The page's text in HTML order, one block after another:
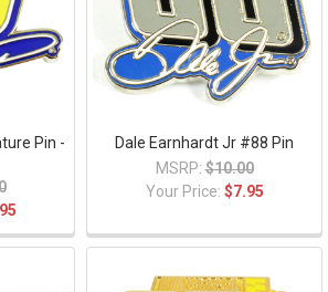
Pin -
Dale Earnhardt Jr #88 Pin
MSRP: $10.00
Your Price: $7.95